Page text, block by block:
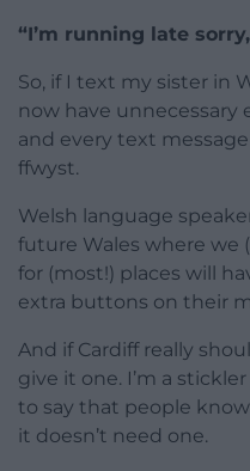
“I’m running late
So, if I text my sister in
now have unnecessary
and every text
ffwyst.
Welsh language
future Wales where we
for (most!) places will
extra buttons on their
And if Cardiff really
give it one. I’m a
to say that people
it doesn’t need one.